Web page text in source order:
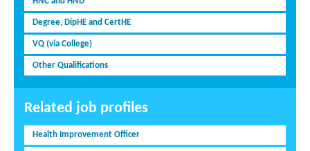
Degree, DipHE and CertHE
VQ (via College)
Other Qualifications
Related job profiles
Health Improvement Officer